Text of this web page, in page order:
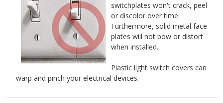
switchplates won't crack, peel
or discolor over time.
Furthermore, solid metal face
plates will not bow or distort
when installed.
Plastic light switch covers can
warp and pinch your electrical devices.